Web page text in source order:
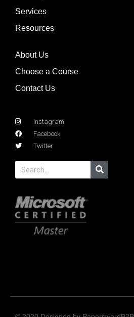
Services
Resources
About Us
Choose a Course
Contact Us
Instagram
Facebook
Twitter